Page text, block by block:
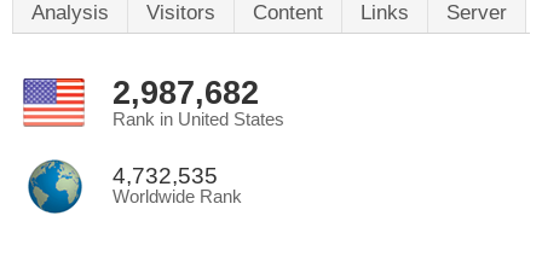
Analysis Visitors Content Links Server
2,987,682
Rank in United States
4,732,535
Worldwide Rank